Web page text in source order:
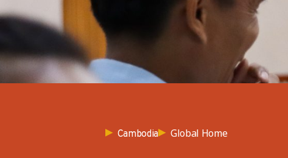
Cambodia Global Home